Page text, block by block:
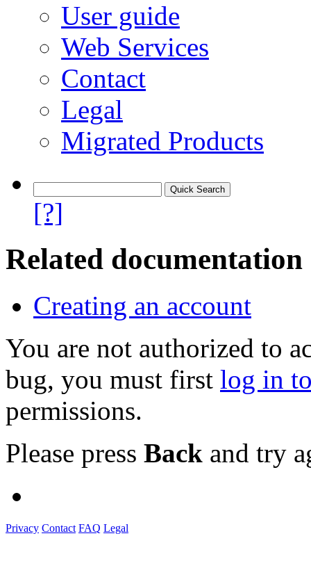
User guide
Web Services
Contact
Legal
Migrated Products
[?]
Related documentation
Creating an account
You are not authorized to
bug, you must first log in
permissions.
Please press Back and try
Privacy Contact FAQ Legal